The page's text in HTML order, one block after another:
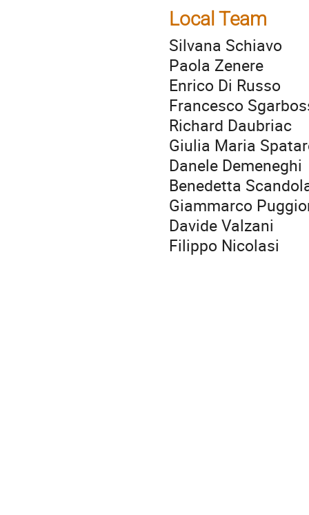
Local Team
Silvana Schiavo
Paola Zenere
Enrico Di Russo
Francesco
Richard Daubriac
Giulia Maria
Danele Demeneghi
Benedetta
Giammarco
Davide Valzani
Filippo Nicolasi